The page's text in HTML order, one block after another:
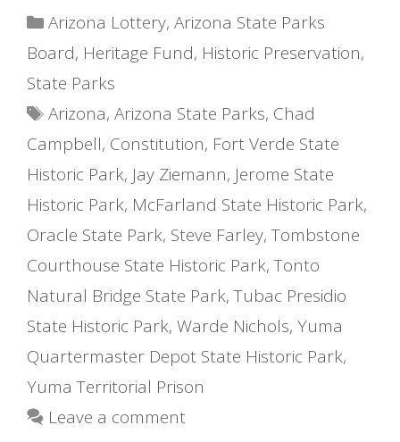
Categories
Arizona Lottery,Arizona State Parks
Board, Heritage Fund, Historic Preservation,
State Parks
Tags
Arizona,Arizona State Parks, Chad
Campbell, Constitution, Fort Verde State
Historic Park, Jay Ziemann, Jerome State
Historic Park, McFarland State Historic Park,
Oracle State Park, Steve Farley,Tombstone
Courthouse State Historic Park,Tonto
Natural Bridge State Park,Tubac Presidio
State Historic Park, Warde Nichols, Yuma
Quartermaster Depot State Historic Park,
Yuma Territorial Prison
Leave a comment